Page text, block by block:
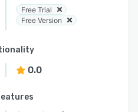
Free Trial
Free Version
0.0